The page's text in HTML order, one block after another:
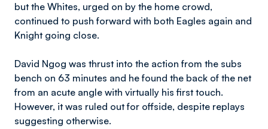
but the Whites, urged on by the home crowd,
continued to push forward with both Eagles again and
Knight going close.
David Ngog was thrust into the action from the subs
bench on 63 minutes and he found the back of the net
from an acute angle with virtually his first touch.
However, it was ruled out for offside, despite replays
suggesting otherwise.